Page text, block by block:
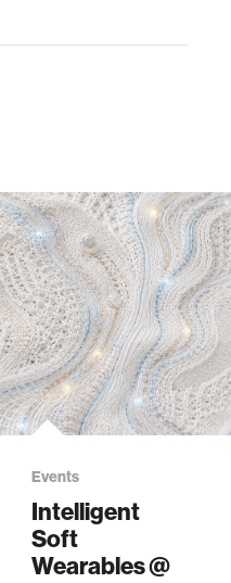
Events
Intelligent
Soft
Wearables @